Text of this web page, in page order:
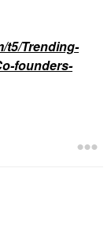
t5/Trending-
founders-